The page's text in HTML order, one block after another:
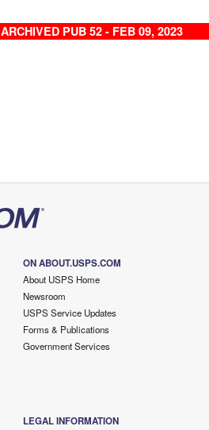
ARCHIVED PUB 52 - FEB 09, 2023
ON ABOUT.USPS.COM
About USPS Home
Newsroom
USPS Service Updates
Forms & Publications
Government Services
LEGAL INFORMATION